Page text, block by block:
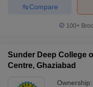
Compare
100+
Sunder Deep College
Centre, Ghaziabad
Ownership: